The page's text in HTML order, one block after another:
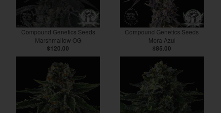
Compound Genetics Seeds
Marshmallow OG
$120.00
Compound Genetics Seeds
Mora Azul
$85.00